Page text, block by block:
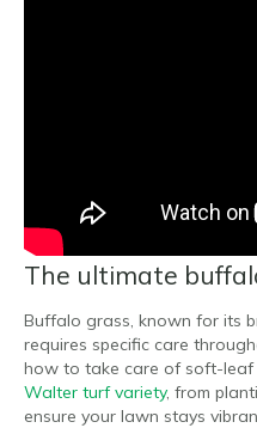
The ultimate
Buffalo grass, known for its
requires specific care
how to take care of soft-leaf
Walter turf variety, from
ensure your lawn stays